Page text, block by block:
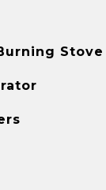
Stove